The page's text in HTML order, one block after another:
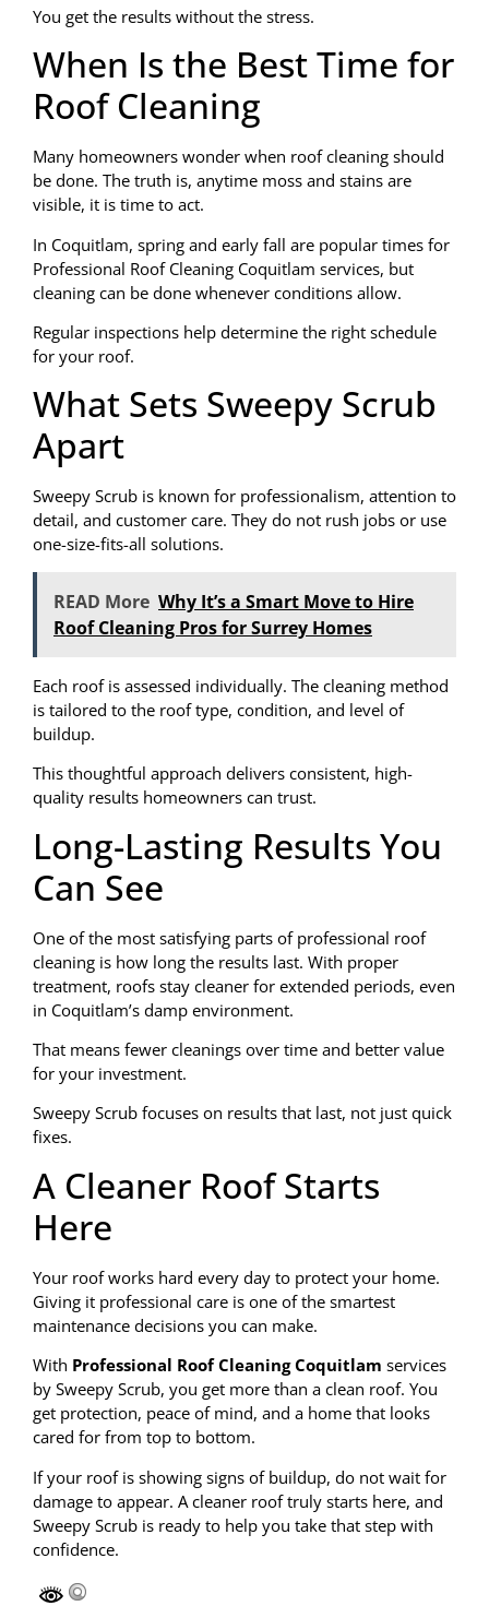
You get the results without the stress.
When Is the Best Time for
Roof Cleaning
Many homeowners wonder when roof cleaning should
be done. The truth is, anytime moss and stains are
visible, it is time to act.
In Coquitlam, spring and early fall are popular times for
Professional Roof Cleaning Coquitlam services, but
cleaning can be done whenever conditions allow.
Regular inspections help determine the right schedule
for your roof.
What Sets Sweepy Scrub
Apart
Sweepy Scrub is known for professionalism, attention to
detail, and customer care. They do not rush jobs or use
one-size-fits-all solutions.
READ More Why It’s a Smart Move to Hire
Roof Cleaning Pros for Surrey Homes
Each roof is assessed individually. The cleaning method
is tailored to the roof type, condition, and level of
buildup.
This thoughtful approach delivers consistent, high-
quality results homeowners can trust.
Long-Lasting Results You
Can See
One of the most satisfying parts of professional roof
cleaning is how long the results last. With proper
treatment, roofs stay cleaner for extended periods, even
in Coquitlam’s damp environment.
That means fewer cleanings over time and better value
for your investment.
Sweepy Scrub focuses on results that last, not just quick
fixes.
A Cleaner Roof Starts
Here
Your roof works hard every day to protect your home.
Giving it professional care is one of the smartest
maintenance decisions you can make.
With Professional Roof Cleaning Coquitlam services
by Sweepy Scrub, you get more than a clean roof. You
get protection, peace of mind, and a home that looks
cared for from top to bottom.
If your roof is showing signs of buildup, do not wait for
damage to appear. A cleaner roof truly starts here, and
Sweepy Scrub is ready to help you take that step with
confidence.